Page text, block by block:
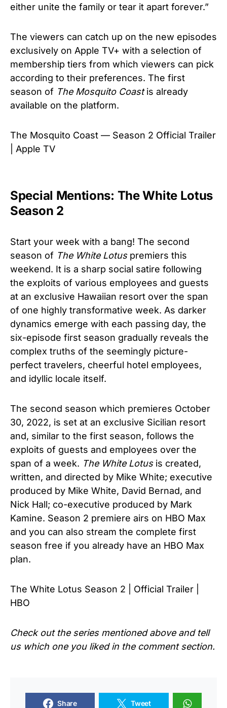
either unite the family or tear it apart forever.”
The viewers can catch up on the new episodes
exclusively on Apple TV+ with a selection of
membership tiers from which viewers can pick
according to their preferences. The first
season of The Mosquito Coastis already
available on the platform.
The Mosquito Coast — Season 2 Official Trailer
| Apple TV
Special Mentions: The White Lotus
Season 2
Start your week with a bang! The second
season of The White Lotuspremiers this
weekend. It is a sharp social satire following
the exploits of various employees and guests
at an exclusive Hawaiian resort over the span
of one highly transformative week. As darker
dynamics emerge with each passing day, the
six-episode first season gradually reveals the
complex truths of the seemingly picture-
perfect travelers, cheerful hotel employees,
and idyllic locale itself.​
The second season which premieres October
30, 2022, is set at an exclusive Sicilian resort
and, similar to the first season, follows the
exploits of guests and employees over the
span of a week. The White Lotus is created,
written, and directed by Mike White; executive
produced by Mike White, David Bernad, and
Nick Hall; co-executive produced by Mark
Kamine. Season 2 premiere airs on HBO Max
and you can also stream the complete first
season free if you already have an HBO Max
plan.
The White Lotus Season 2 | Official Trailer |
HBO
Check out the series mentioned above and tell
us which one you liked in the comment section.
Share Tweet